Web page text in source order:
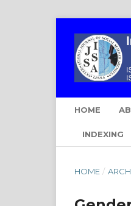
HOME
INDEXING
HOME /